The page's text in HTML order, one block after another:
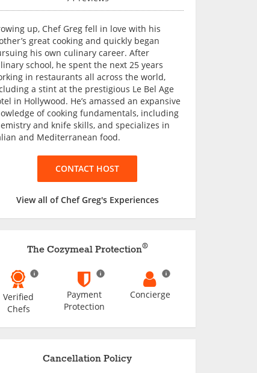
up, Chef Greg fell in love with his
great cooking and quickly began
his own culinary career. After
school, he spent the next 25 years
in restaurants all across the world,
a stint at the prestigious Le Bel Age
in Hollywood. He’s amassed an expansive
of cooking fundamentals, including
and knife skills, and specializes in
and Mediterranean food.
CONTACT HOST
View all of Chef Greg's Experiences
The Cozymeal Protection®
Verified
Chefs
Payment
Protection
Concierge
Cancellation Policy